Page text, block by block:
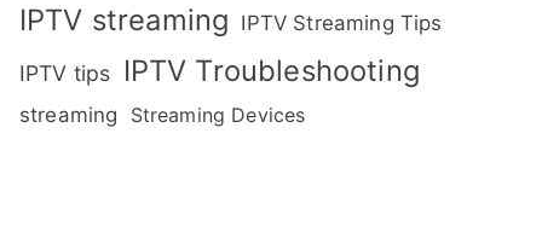
IPTV streaming IPTV Streaming Tips
IPTV tips IPTV Troubleshooting
streaming Streaming Devices